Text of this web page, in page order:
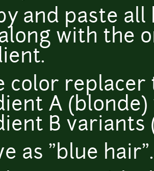
and paste
with the
color
A
B variants
as "blue hair".